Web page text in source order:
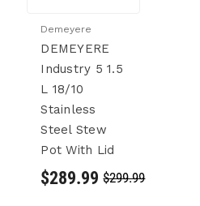
Demeyere
DEMEYERE
Industry 5 1.5
L 18/10
Stainless
Steel Stew
Pot With Lid
$289.99 $299.99